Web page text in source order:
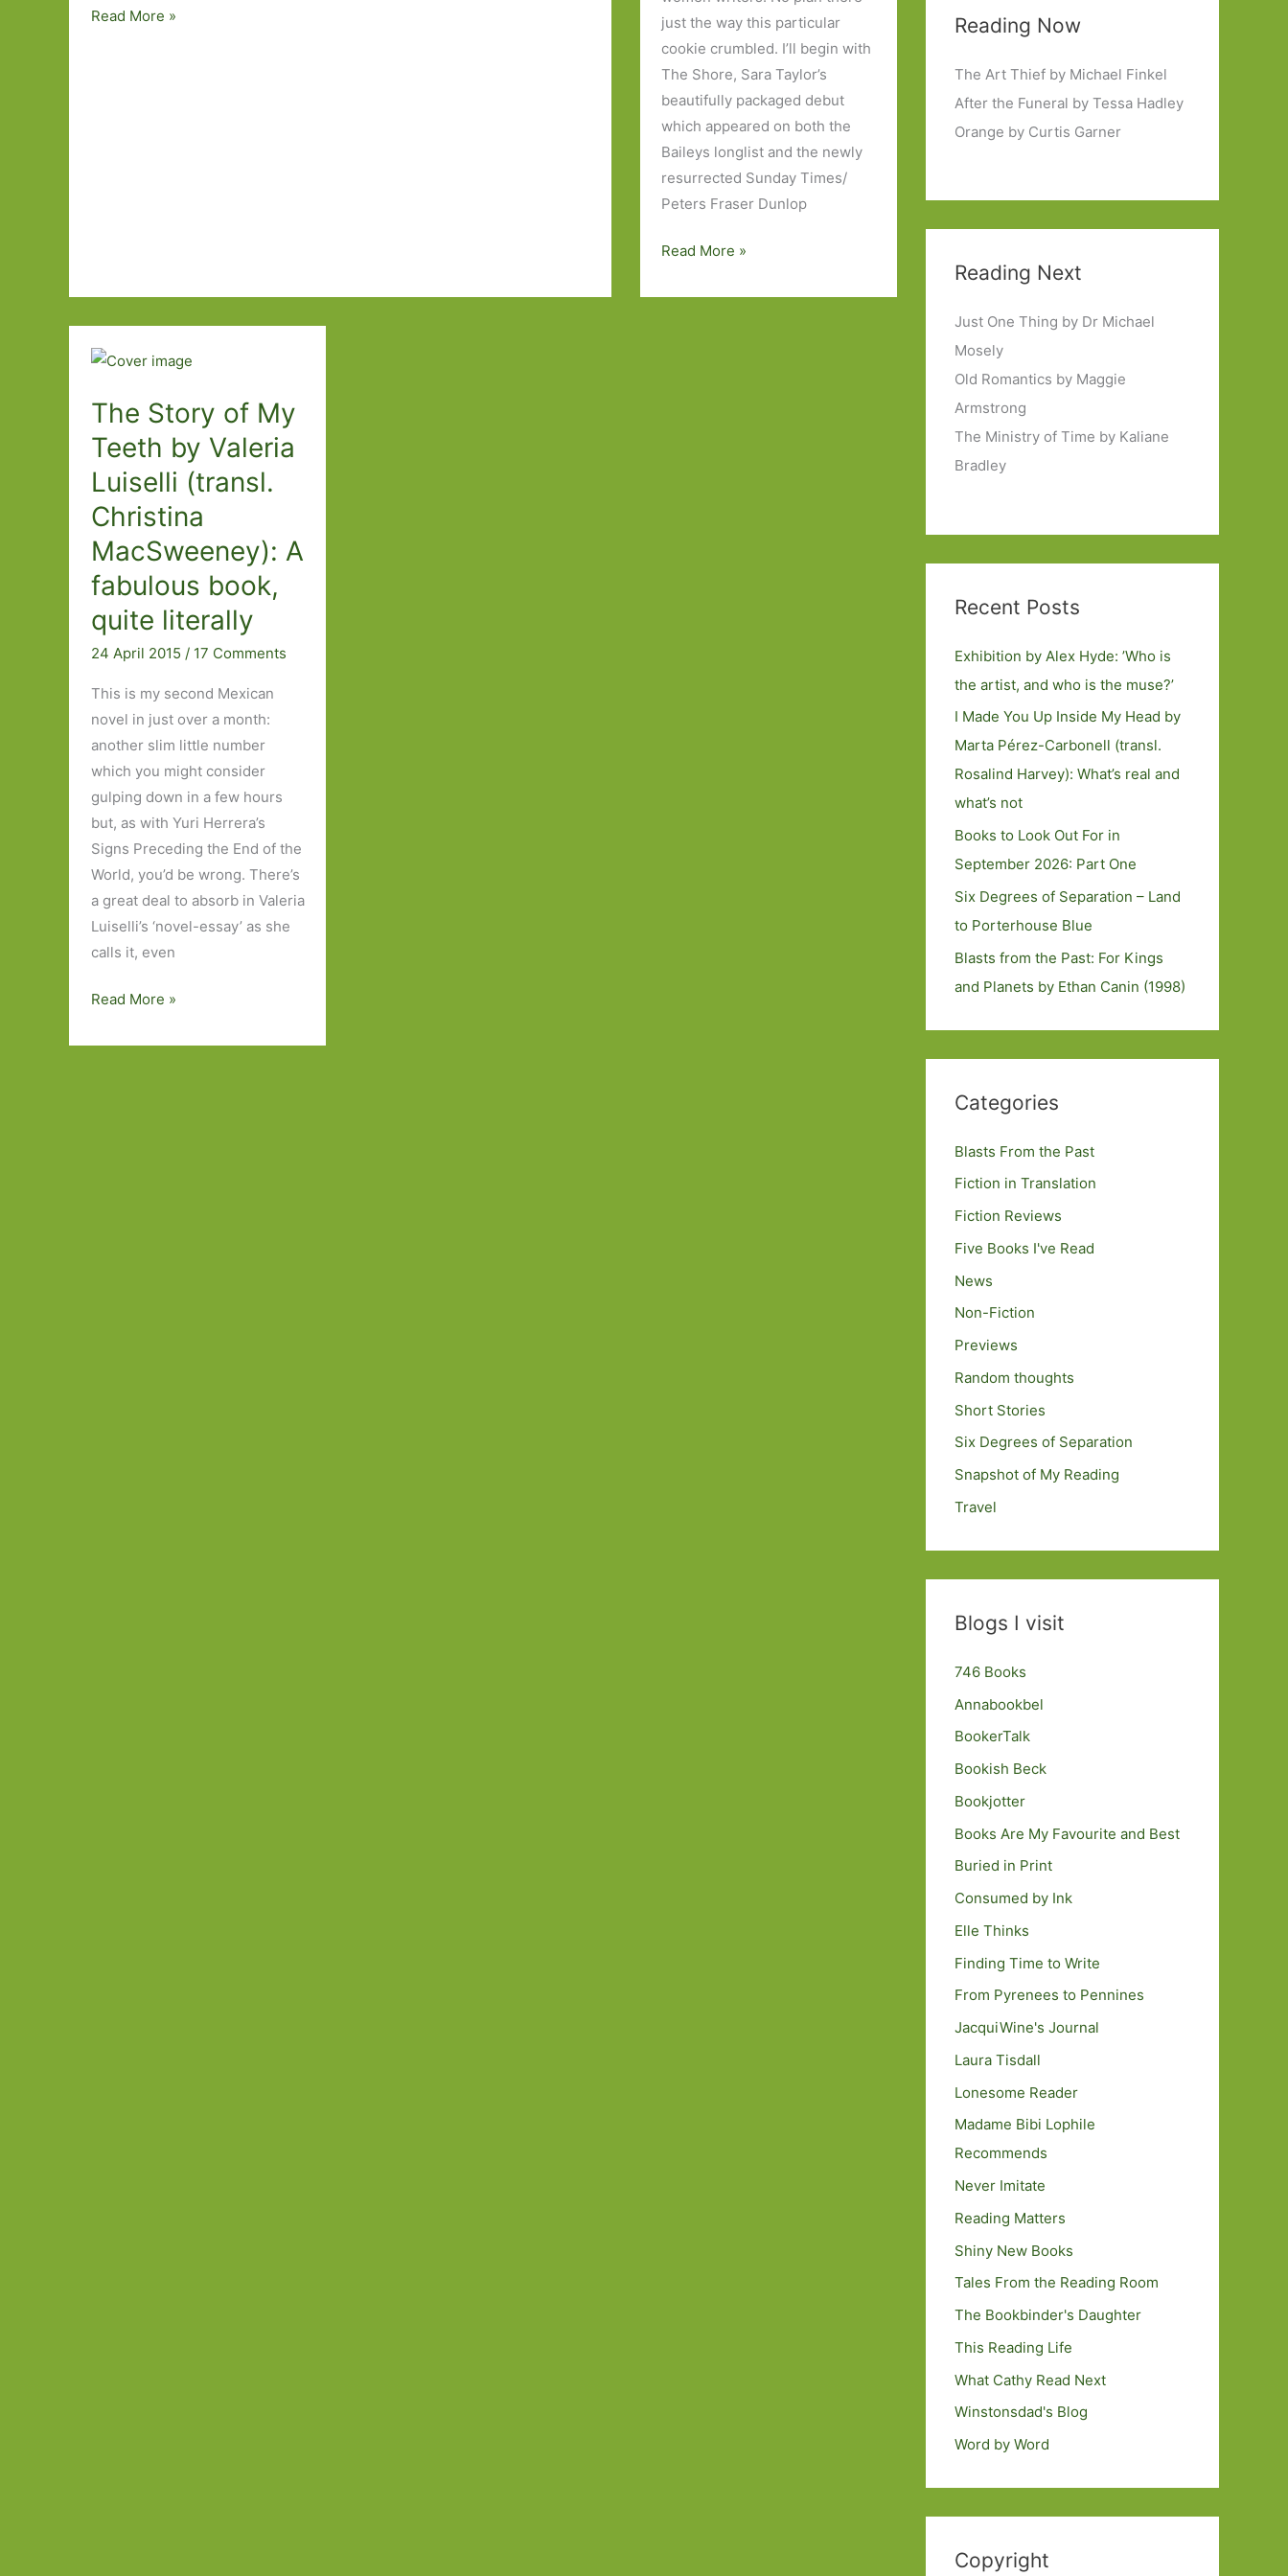
Paperbacks
Read More »
just the way this particular
cookie crumbled. I’ll begin with
The Shore, Sara Taylor’s
beautifully packaged debut
which appeared on both the
Baileys longlist and the newly
resurrected Sunday Times/
Peters Fraser Dunlop
Books
the
Read More »
The Story of My
Teeth by Valeria
Luiselli (transl.
Christina
MacSweeney): A
fabulous book,
quite literally
24 April 2015 / 17 Comments
This is my second Mexican
novel in just over a month:
another slim little number
which you might consider
gulping down in a few hours
but, as with Yuri Herrera’s
Signs Preceding the End of the
World, you’d be wrong. There’s
a great deal to absorb in Valeria
Luiselli’s ‘novel-essay’ as she
calls it, even
The
of
Read More »
Reading Now
The Art Thief by Michael Finkel
After the Funeral by Tessa Hadley
Orange by Curtis Garner
Reading Next
Just One Thing by Dr Michael
Mosely
Old Romantics by Maggie
Armstrong
The Ministry of Time by Kaliane
Bradley
Recent Posts
Exhibition by Alex Hyde: ’Who is
the artist, and who is the muse?’
I Made You Up Inside My Head by
Marta Pérez-Carbonell (transl.
Rosalind Harvey): What’s real and
what’s not
Books to Look Out For in
September 2026: Part One
Six Degrees of Separation – Land
to Porterhouse Blue
Blasts from the Past: For Kings
and Planets by Ethan Canin (1998)
Categories
Blasts From the Past
Fiction in Translation
Fiction Reviews
Five Books I've Read
News
Non-Fiction
Previews
Random thoughts
Short Stories
Six Degrees of Separation
Snapshot of My Reading
Travel
Blogs I visit
746 Books
Annabookbel
BookerTalk
Bookish Beck
Bookjotter
Books Are My Favourite and Best
Buried in Print
Consumed by Ink
Elle Thinks
Finding Time to Write
From Pyrenees to Pennines
JacquiWine's Journal
Laura Tisdall
Lonesome Reader
Madame Bibi Lophile
Recommends
Never Imitate
Reading Matters
Shiny New Books
Tales From the Reading Room
The Bookbinder's Daughter
This Reading Life
What Cathy Read Next
Winstonsdad's Blog
Word by Word
Copyright